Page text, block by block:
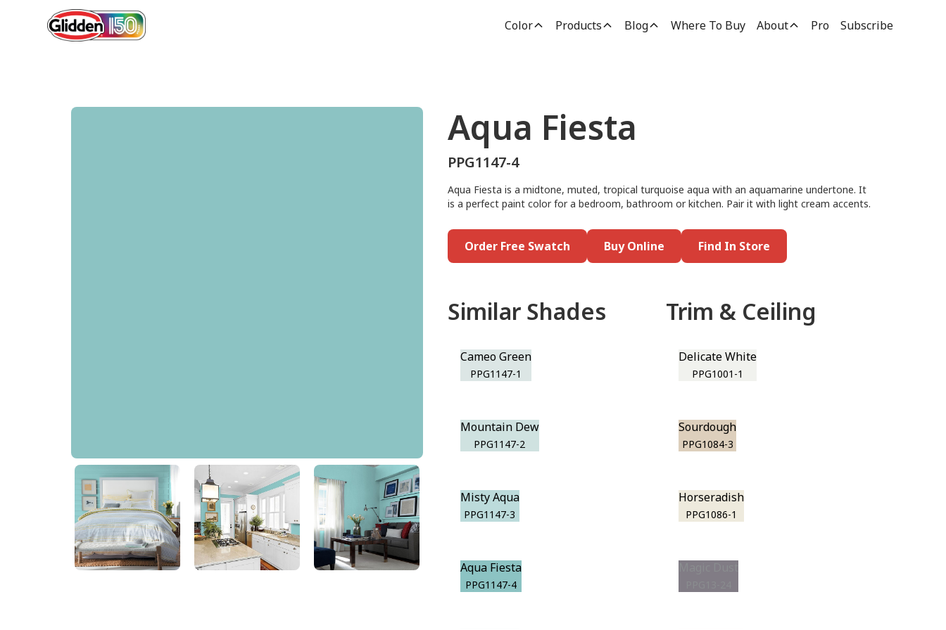
Color Products Blog Where To Buy About Pro Subscribe
Aqua Fiesta
PPG1147-4
Aqua Fiesta
PPG1147-4
Aqua Fiesta is a midtone, muted, tropical turquoise aqua with an aquamarine undertone. It
is a perfect paint color for a bedroom, bathroom or kitchen. Pair it with light cream accents.
Order Free Swatch Buy Online Find In Store
Similar Shades
Cameo Green
PPG1147-1
Mountain Dew
PPG1147-2
Misty Aqua
PPG1147-3
Aqua Fiesta
PPG1147-4
Trim & Ceiling
Delicate White
PPG1001-1
Sourdough
PPG1084-3
Horseradish
PPG1086-1